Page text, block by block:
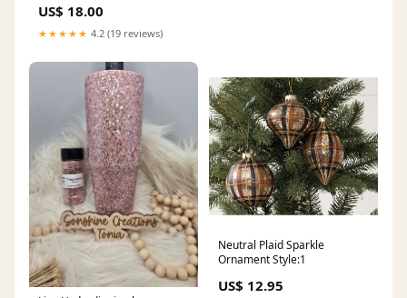
US$ 18.00
★★★★★ 4.2 (19 reviews)
Neutral Plaid Sparkle
Ornament Style:1
US$ 12.95